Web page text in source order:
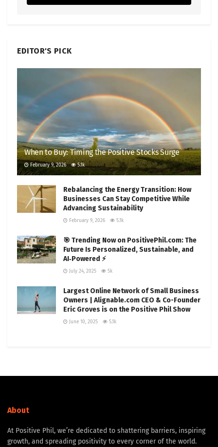
EDITOR'S PICK
When to Buy: Timing the Positive Stocks Surge
February 9, 2026 5.1k
Rebalancing the Energy Transition: How
Businesses Can Stay Competitive While
Advancing Sustainability
February 9, 2026 5.1k
🎯 Trending Now on PositivePhil.com: The
Future Is Personalized, Sustainable, and
AI‑Powered ⚡
July 24, 2025 5k
Largest Online Network of Small Business
Owners | Alignable.com CEO & Co-Founder
Eric Groves is on the Positive Phil Show
June 10, 2025 5.1k
About
At Positive Phil, we’re dedicated to shattering barriers, inspiring
growth, and spreading positivity to every corner of the world.